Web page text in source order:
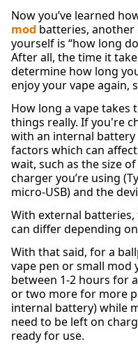
Now you’ve learned
mod batteries,
yourself is “how long
After all, the time it
determine how long
enjoy your vape again,
How long a vape takes
things really. If you're
with an internal
factors which can
wait, such as the size
charger you’re using
micro-USB) and the
With external
can differ depending
With that said, for a
vape pen or small mod
between 1-2 hours for
or two more for more
internal battery) while
need to be left on
ready for use.